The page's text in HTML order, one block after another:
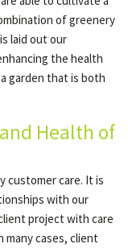
of greenery
laid out our
the health
garden that is both
Health of
customer care. It is
with our
project with care
many cases, client